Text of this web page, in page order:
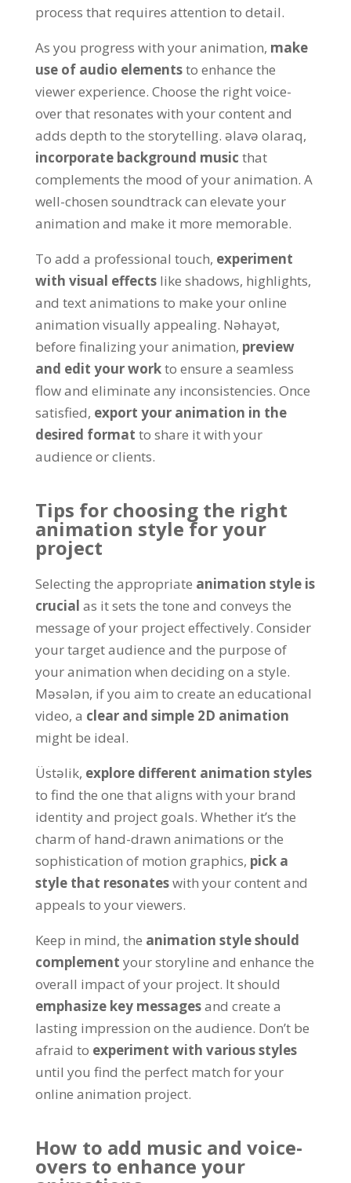
process that requires attention to detail.
As you progress with your animation, make
use of audio elementsto enhance the
viewer experience. Choose the right voice-
over that resonates with your content and
adds depth to the storytelling. əlavə olaraq,
incorporate background music that
complements the mood of your animation. A
well-chosen soundtrack can elevate your
animation and make it more memorable.
To add a professional touch, experiment
with visual effects like shadows, highlights,
and text animations to make your online
animation visually appealing. Nəhayət,
before finalizing your animation, preview
and edit your workto ensure a seamless
flow and eliminate any inconsistencies. Once
satisfied, export your animation in the
desired format to share it with your
audience or clients.
Tips for choosing the right
animation style for your
project
Selecting the appropriate animation style is
crucial as it sets the tone and conveys the
message of your project effectively. Consider
your target audience and the purpose of
your animation when deciding on a style.
Məsələn, if you aim to create an educational
video, a clear and simple 2D animation
might be ideal.
Üstəlik, explore different animation styles
to find the one that aligns with your brand
identity and project goals. Whether it’s the
charm of hand-drawn animations or the
sophistication of motion graphics, pick a
style that resonateswith your content and
appeals to your viewers.
Keep in mind, the animation style should
complement your storyline and enhance the
overall impact of your project. It should
emphasize key messagesand create a
lasting impression on the audience. Don’t be
afraid to experiment with various styles
until you find the perfect match for your
online animation project.
How to add music and voice-
overs to enhance your